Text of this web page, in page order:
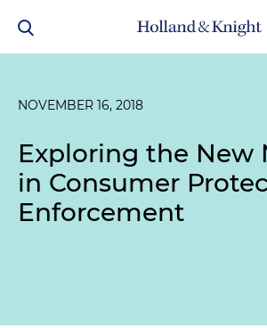
NOVEMBER 16, 2018
Exploring the New
in Consumer
Enforcement